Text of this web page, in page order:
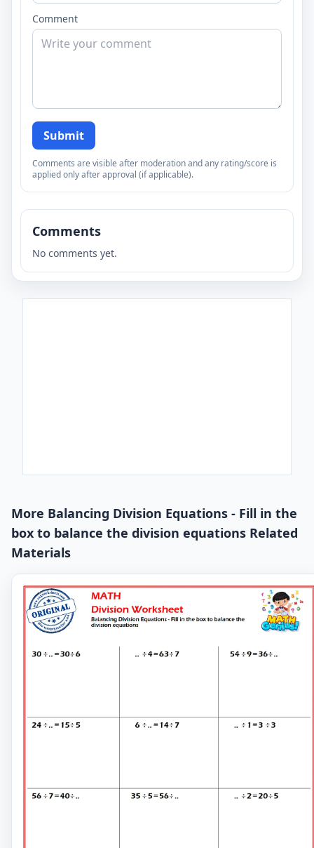
Comment
Submit
Comments are visible after moderation and any rating/score is
applied only after approval (if applicable).
Comments
No comments yet.
More Balancing Division Equations - Fill in the
box to balance the division equations Related
Materials